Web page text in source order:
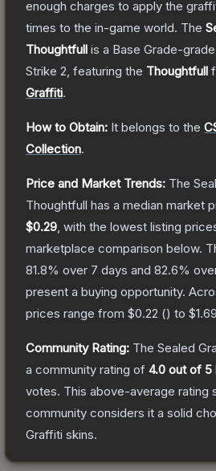
enough charges to apply the
times to the in-game world. The
Thoughtfull is a Base Grade-grade
Strike 2 , featuring the Thoughtfull
Graffiti.
How to Obtain: It belongs to the
Collection.
Price and Market Trends: The
Thoughtfull has a median market
$0.29 , with the lowest listing
marketplace comparison below.
81.8% over 7 days and 82.6%
present a buying opportunity.
prices range from $0.22 () to $1.69
Community Rating: The Sealed
a community rating of 4.0 out of 5
votes. This above-average rating
community considers it a solid
Graffiti skins.